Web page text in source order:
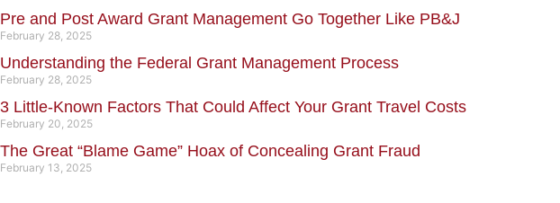
Pre and Post Award Grant Management Go Together Like PB&J
February 28, 2025
Understanding the Federal Grant Management Process
February 28, 2025
3 Little-Known Factors That Could Affect Your Grant Travel Costs
February 20, 2025
The Great “Blame Game” Hoax of Concealing Grant Fraud
February 13, 2025